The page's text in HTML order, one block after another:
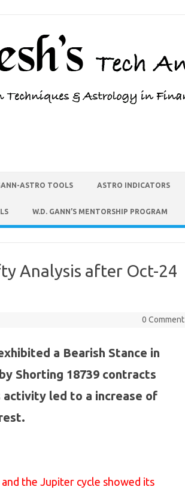
ASTRO TOOLS ASTRO INDICATORS
W.D. GANN’S MENTORSHIP PROGRAM
Analysis after Oct-24
0 Comment
a Bearish Stance in
Shorting 18739 contracts
led to a increase of
the Jupiter cycle showed its